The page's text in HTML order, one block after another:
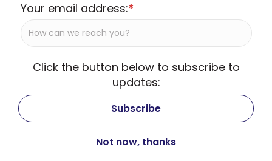
Your email address:*
Click the button below to subscribe to
updates: